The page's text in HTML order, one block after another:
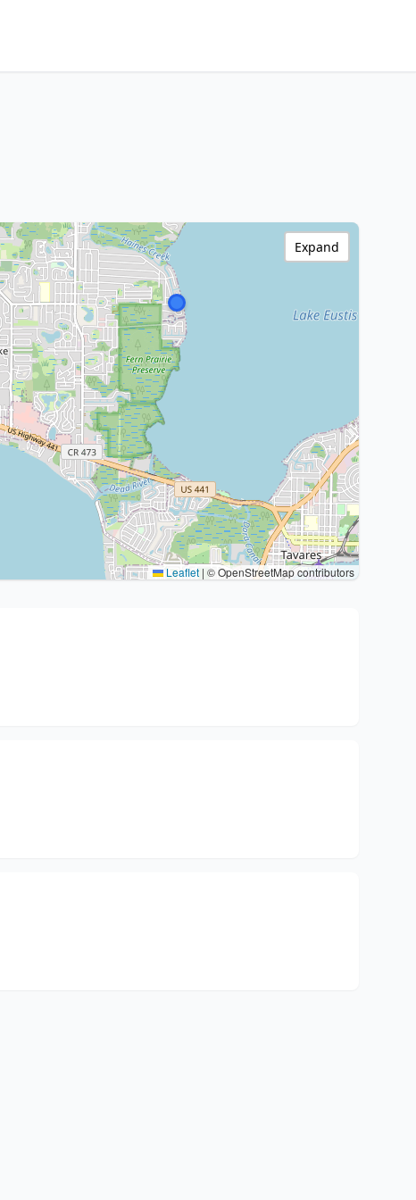
Leaflet | © OpenStreetMap contributors
Expand